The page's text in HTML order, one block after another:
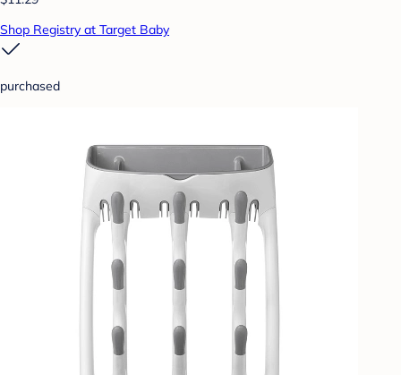
Shop Registry at Target Baby
purchased